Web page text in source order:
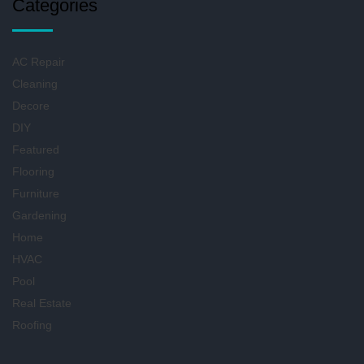
Categories
AC Repair
Cleaning
Decore
DIY
Featured
Flooring
Furniture
Gardening
Home
HVAC
Pool
Real Estate
Roofing